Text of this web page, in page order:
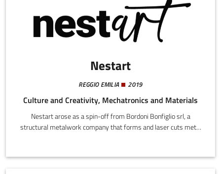
Nestart
REGGIO EMILIA 2019
Culture and Creativity, Mechatronics and Materials
Nestart arose as a spin-off from Bordoni Bonfiglio srl, a
structural metalwork company that forms and laser cuts metal
to treat these leftovers not as waste but as a potential for